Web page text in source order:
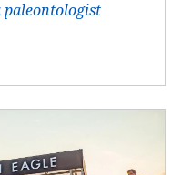
paleontologist